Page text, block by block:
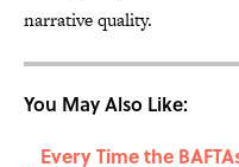
narrative quality.
You May Also Like:
Every Time the